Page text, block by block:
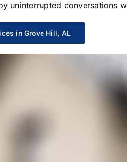
uninterrupted conversations
in Grove Hill, AL